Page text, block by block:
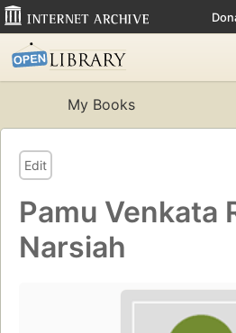
My Books
Edit
Pamu Venkata
Narsiah